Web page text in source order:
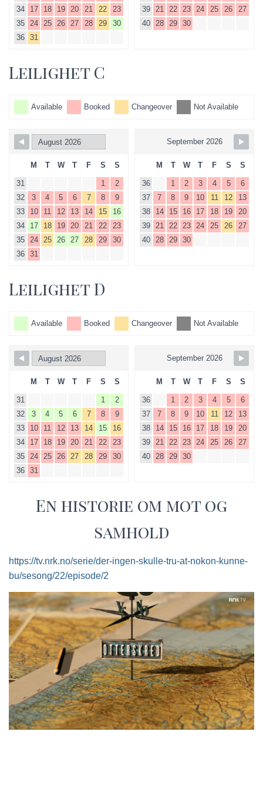
34
17 18 19 20 21 22
23
35
24 25 26 27 28 29
30
36
31
39
21 22 23 24 25 26
27
40
28 29 30
Leilighet C
Available Booked Changeover Not Available
M T W T F S S
31 1
2
32
3 4 5 6 7 8
9
33
10 11 12 13 14 15
16
34
17 18 19 20 21 22
23
35
24 25 26 27 28 29
30
36
31
September 2026
M T W T F S S
36 1 2 3 4 5
6
37
7 8 9 10 11 12
13
38
14 15 16 17 18 19
20
39
21 22 23 24 25 26
27
40
28 29 30
Leilighet D
Available Booked Changeover Not Available
M T W T F S S
31 1
2
32
3 4 5 6 7 8
9
33
10 11 12 13 14 15
16
34
17 18 19 20 21 22
23
35
24 25 26 27 28 29
30
36
31
September 2026
M T W T F S S
36 1 2 3 4 5
6
37
7 8 9 10 11 12
13
38
14 15 16 17 18 19
20
39
21 22 23 24 25 26
27
40
28 29 30
En historie om mot og
samhold
https://tv.nrk.no/serie/der-ingen-skulle-tru-at-nokon-kunne-
bu/sesong/22/episode/2